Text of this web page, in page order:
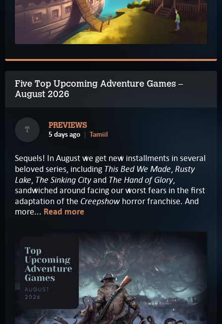
Five Top Upcoming Adventure Games –
August 2026
T PREVIEWS
5 days ago Tamiil
Sequels! In August we get new installments in several
beloved series, including This Bed We Made,Rusty
Lake, The Sinking Cityand The Hand of Glory,
sandwiched around facing our worst fears in the first
adaptation of the Creepshow horror franchise. And
more... Read more